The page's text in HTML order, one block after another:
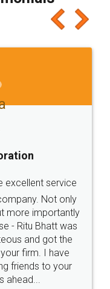
people
it for sure 👌
online with
and polite.. i
Thanks guys... it
for such